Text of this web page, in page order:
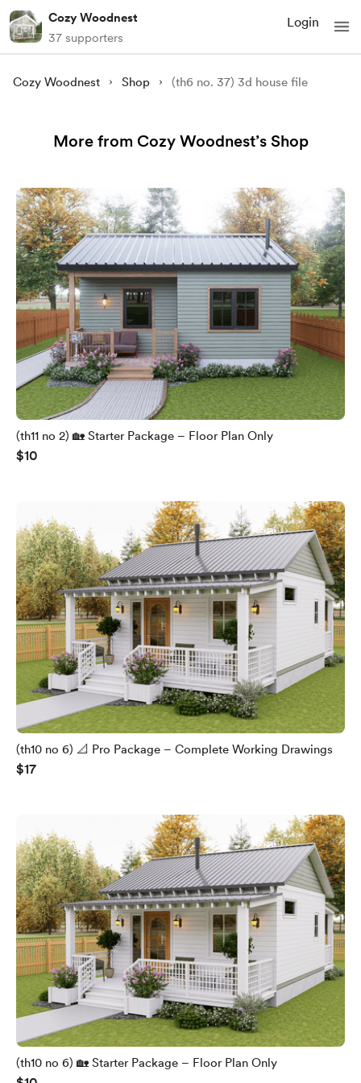
Cozy Woodnest
37 supporters
Login
Cozy Woodnest Shop (th6 no. 37) 3d house file
More from Cozy Woodnest’s Shop
(th11 no 2) 🏡 Starter Package – Floor Plan Only
$10
(th10 no 6) 📐 Pro Package – Complete Working Drawings
$17
(th10 no 6) 🏡 Starter Package – Floor Plan Only